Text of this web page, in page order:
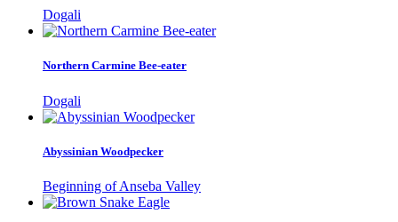
Dogali
Northern Carmine Bee-eater
Dogali
Abyssinian Woodpecker
Beginning of Anseba Valley